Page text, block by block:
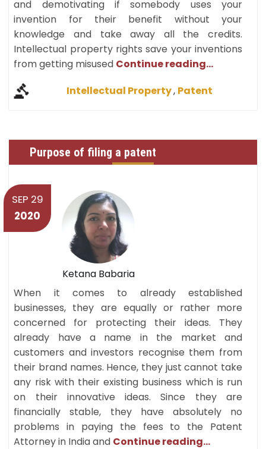
and demotivating if somebody uses your
invention for their benefit without your
knowledge and take away all the credits.
Intellectual property rights save your inventions
from getting misused Continue reading...
Intellectual Property, Patent
Purpose of filing a patent
SEP 29
2020
Ketana Babaria
When it comes to already established
businesses, they are equally or rather more
concerned for protecting their ideas. They
already have a name in the market and
customers and investors recognise them from
their brand names. Hence, they just cannot take
any risk with their existing business which is run
on their innovative ideas. Since they are
financially stable, they have absolutely no
problems in paying the fees to the Patent
Attorney in India and Continue reading...